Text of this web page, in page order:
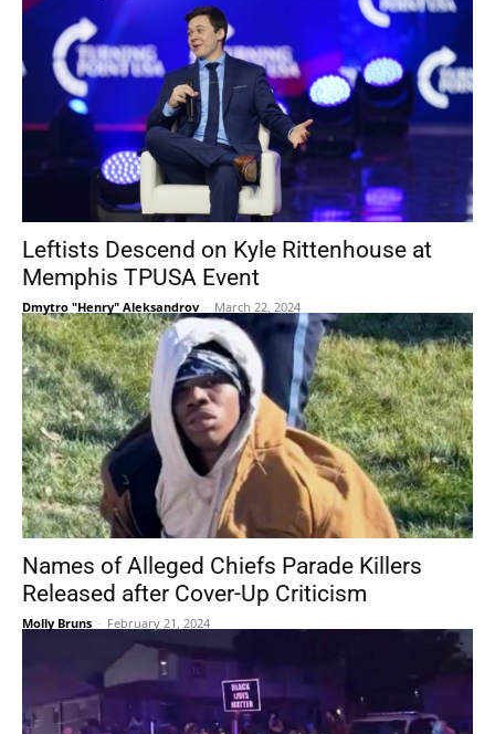
Leftists Descend on Kyle Rittenhouse at
Memphis TPUSA Event
Dmytro "Henry" Aleksandrov - March 22, 2024
Names of Alleged Chiefs Parade Killers
Released after Cover-Up Criticism
Molly Bruns - February 21, 2024